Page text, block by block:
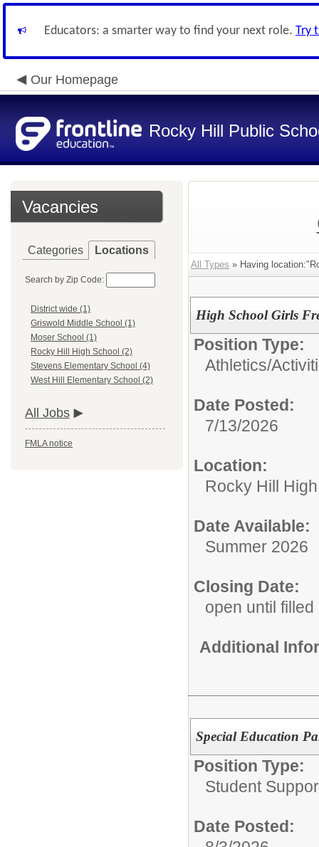
Educators: a smarter way to find your next role. Try
Our Homepage
Rocky Hill Public
Vacancies
Categories Locations
Search by Zip Code:
District wide (1)
Griswold Middle School (1)
Moser School (1)
Rocky Hill High School (2)
Stevens Elementary School (4)
West Hill Elementary School (2)
All Jobs
FMLA notice
All Types » Having
High School Girls
Position Type:
Athletics/
Date Posted:
7/13/2026
Location:
Rocky Hill
Date Available:
Summer 2026
Closing Date:
open until filled
Additional
Special Education
Position Type:
Student
Date Posted: